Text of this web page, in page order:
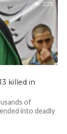
225
killed in
of
into deadly